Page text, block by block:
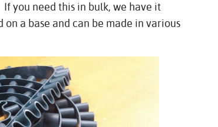
you need this in bulk, we have it
a base and can be made in various